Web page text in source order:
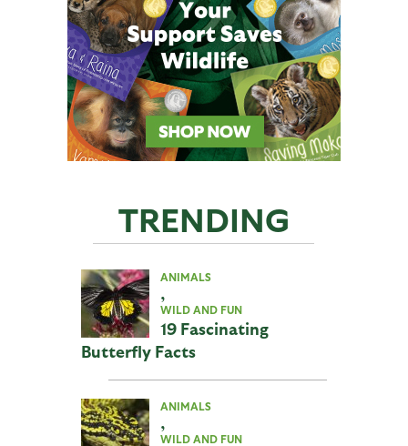
TRENDING
ANIMALS
,
WILD AND FUN
19 Fascinating
Butterfly Facts
ANIMALS
,
WILD AND FUN